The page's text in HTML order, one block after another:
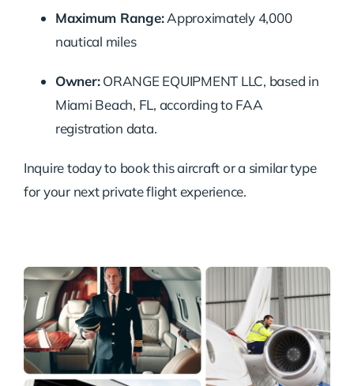
Maximum Range:Approximately 4,000
nautical miles
Owner:ORANGE EQUIPMENT LLC, based in
Miami Beach, FL, according to FAA
registration data.
Inquire today to book this aircraft or a similar type
for your next private flight experience.